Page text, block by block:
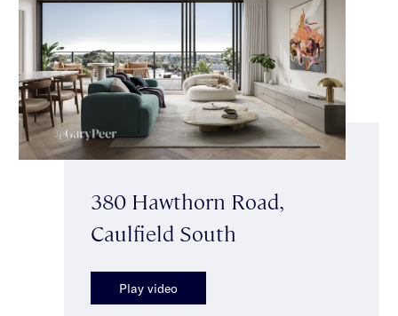
380 Hawthorn Road,
Caulfield South
Play video